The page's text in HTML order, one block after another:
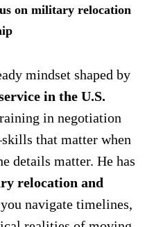
on military relocation
mindset shaped by
in the U.S.
in negotiation
that matter when
details matter. He has
relocation and
navigate timelines,